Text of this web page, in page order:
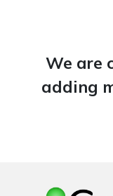
We are
adding